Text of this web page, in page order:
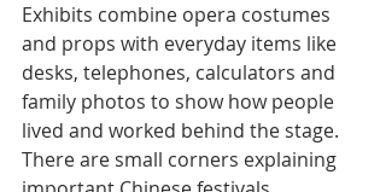
Exhibits combine opera costumes
and props with everyday items like
desks, telephones, calculators and
family photos to show how people
lived and worked behind the stage.
There are small corners explaining